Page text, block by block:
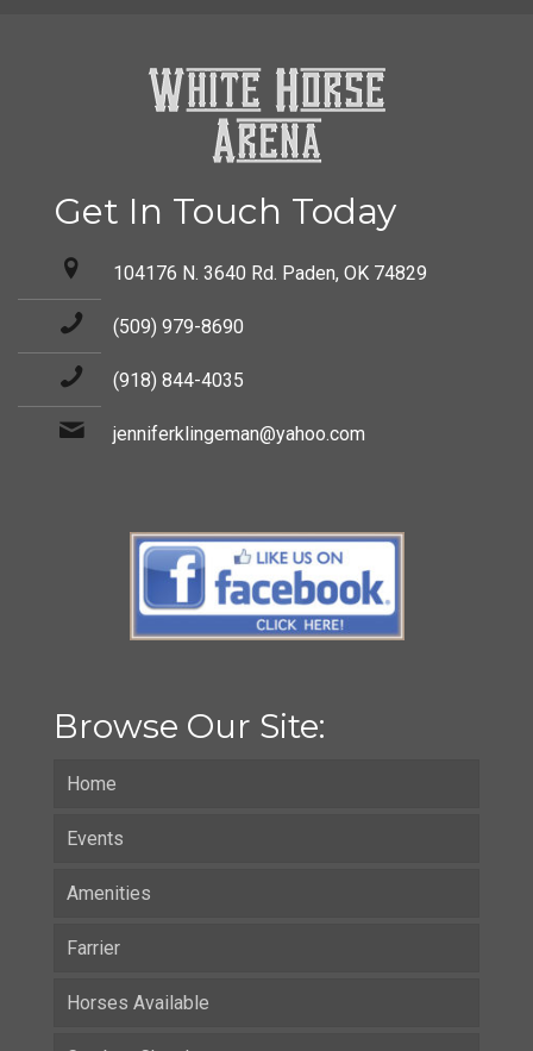
Get In Touch Today
104176 N. 3640 Rd. Paden, OK 74829
(509) 979-8690
(918) 844-4035
jenniferklingeman@yahoo.com
Browse Our Site:
Home
Events
Amenities
Farrier
Horses Available